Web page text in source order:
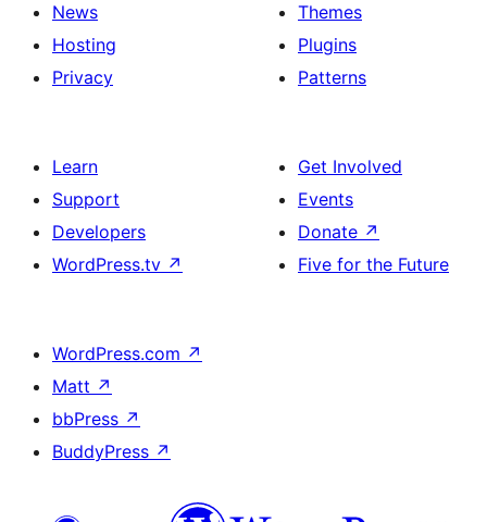
News
Hosting
Privacy
Themes
Plugins
Patterns
Learn
Support
Developers
WordPress.tv ↗
Get Involved
Events
Donate ↗
Five for the Future
WordPress.com ↗
Matt ↗
bbPress ↗
BuddyPress ↗